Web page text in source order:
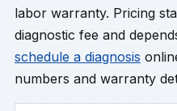
labor warranty. Pricing
diagnostic fee and
schedule a diagnosis
numbers and warranty